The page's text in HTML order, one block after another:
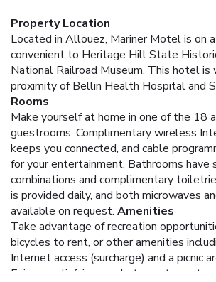
Property Location
Located in Allouez, Mariner Motel is on
convenient to Heritage Hill State
National Railroad Museum. This hotel is
proximity of Bellin Health Hospital and
Rooms
Make yourself at home in one of the 18
guestrooms. Complimentary wireless
keeps you connected, and cable
for your entertainment. Bathrooms have
combinations and complimentary
is provided daily, and both microwaves
available on request. Amenities
Take advantage of recreation
bicycles to rent, or other amenities
Internet access (surcharge) and a picnic
Enjoy a satisfying meal at a restaurant